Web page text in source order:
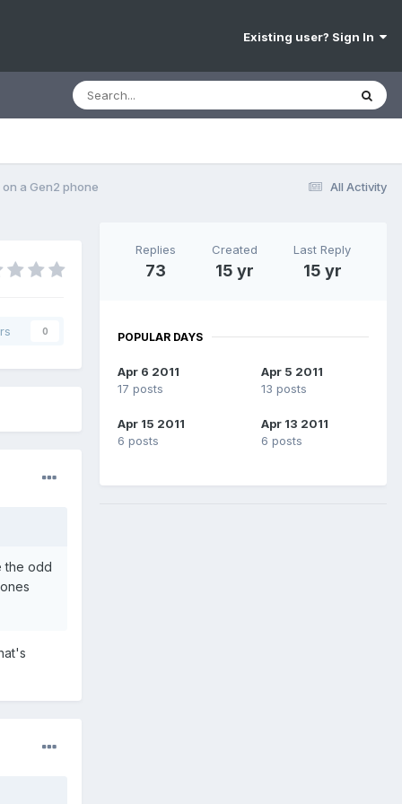
Existing user? Sign In
All Activity
a Gen2 phone
0
the odd
Replies
73
Created
15 yr
Last Reply
15 yr
POPULAR DAYS
Apr 6 2011
17 posts
Apr 5 2011
13 posts
Apr 15 2011
6 posts
Apr 13 2011
6 posts